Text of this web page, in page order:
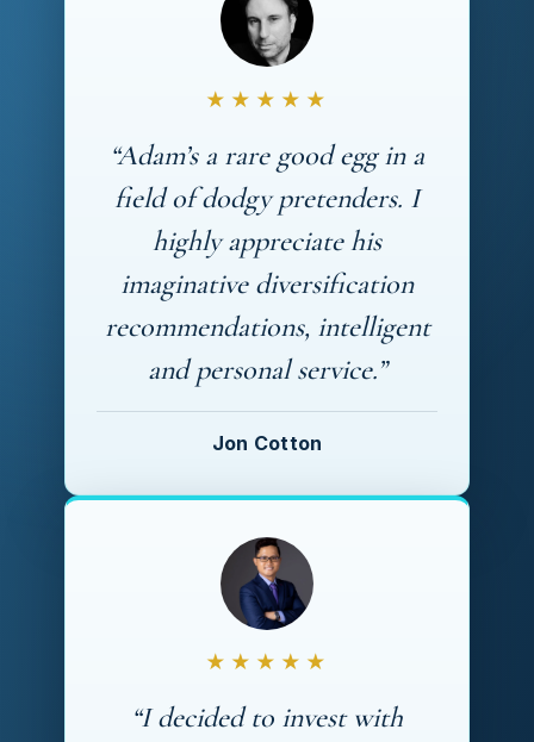
★★★★★
“Adam’s a rare good egg in a
field of dodgy pretenders. I
highly appreciate his
imaginative diversification
recommendations, intelligent
and personal service.”
Jon Cotton
★★★★★
“I decided to invest with